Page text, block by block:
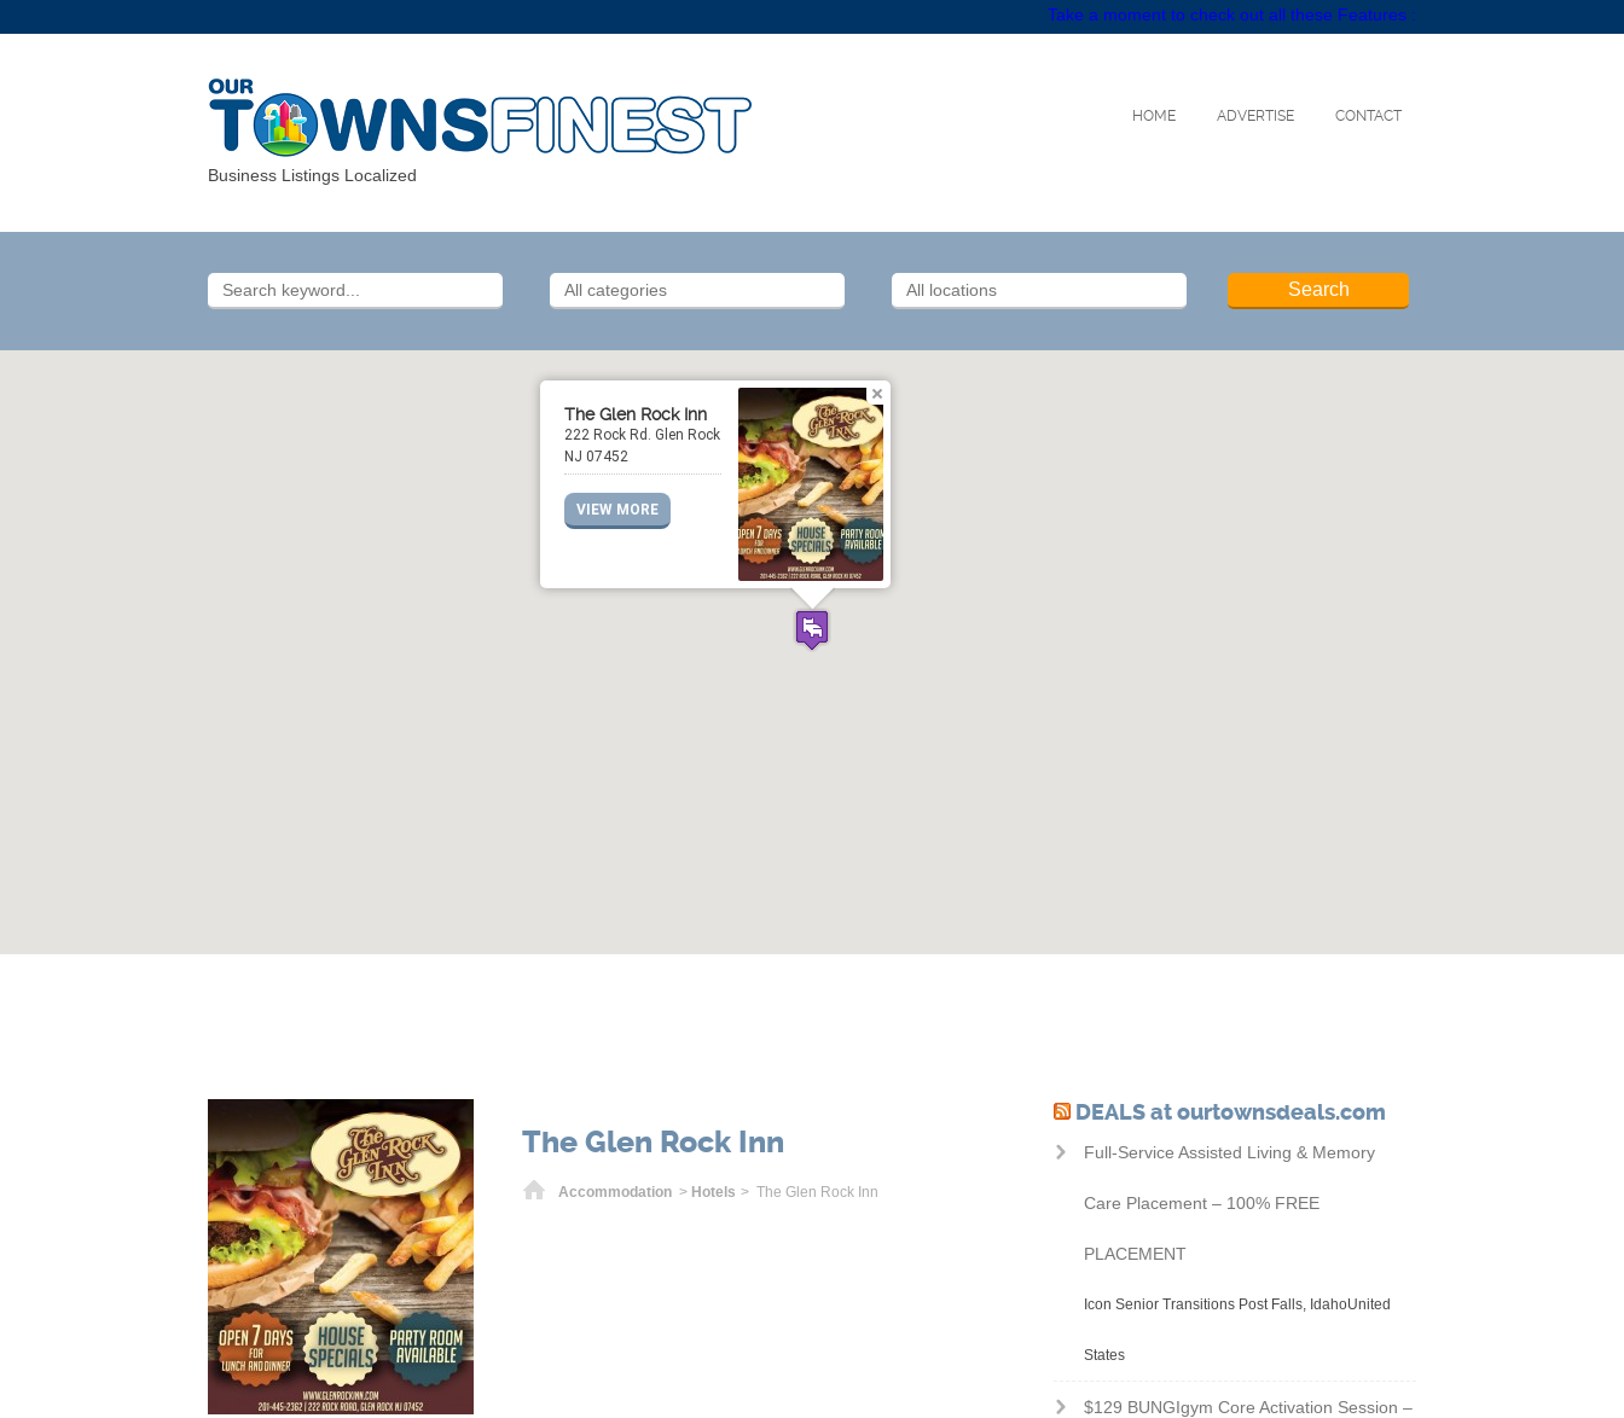
Take a moment to check out all these Features :
Business Listings Localized
HOME ADVERTISE CONTACT
The Glen Rock Inn
222 Rock Rd. Glen Rock
NJ 07452
VIEW MORE
The Glen Rock Inn
Home
Accommodation > Hotels > The Glen Rock Inn
DEALS at ourtownsdeals.com
Full-Service Assisted Living & Memory
Care Placement – 100% FREE
PLACEMENT
Icon Senior Transitions Post Falls, IdahoUnited
States
$129 BUNGIgym Core Activation Session –